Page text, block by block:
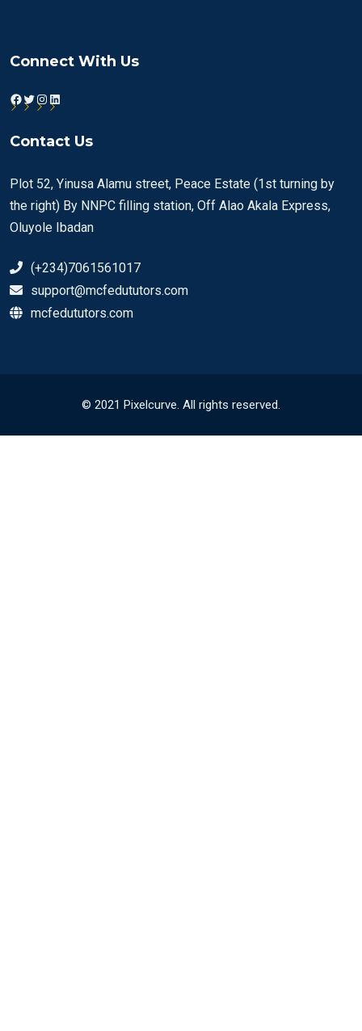
Connect With Us
Facebook
Twitter
Instagram
LinkedIn
Contact Us
Plot 52, Yinusa Alamu street, Peace Estate (1st turning by
the right) By NNPC filling station, Off Alao Akala Express,
Oluyole Ibadan
(+234)7061561017
support@mcfedututors.com
mcfedututors.com
© 2021 Pixelcurve. All rights reserved.